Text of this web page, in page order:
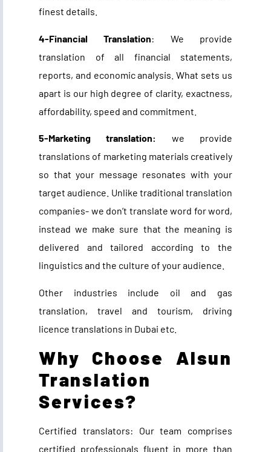
finest details.
4-Financial Translation: We provide
translation of all financial statements,
reports, and economic analysis. What sets us
apart is our high degree of clarity, exactness,
affordability, speed and commitment
5-Marketing translation:
we provide
translations of marketing materials creatively
so that your message resonates with your
target audience. Unlike traditional translation
companies- we don’t translate word for word,
instead we make sure that the meaning is
delivered and tailored according to the
linguistics and the culture of your audience.
Other industries include oil and gas
translation, travel and tourism, driving
licence translations in Dubai etc.
Why Choose Alsun
Translation
Services?
Certified translators: Our team comprises
certified professionals fluent in more than